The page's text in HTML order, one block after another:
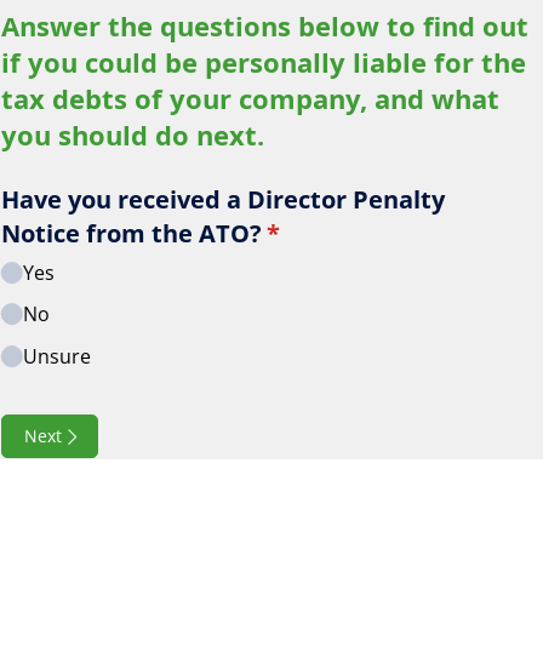
Answer the questions below to find out
if you could be personally liable for the
tax debts of your company, and what
you should do next.
Have you received a Director Penalty
Notice from the ATO?*
(required)
Yes
No
Unsure
Next